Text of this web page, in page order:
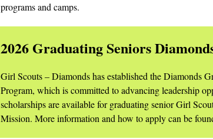
programs and camps.
2026 Graduating Seniors
Girl Scouts – Diamonds has established the Diamonds
Program, which is committed to advancing leadership
scholarships are available for graduating senior Girl
Mission. More information and how to apply can be